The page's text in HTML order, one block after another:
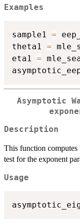
Examples
sample1 =
theta1 =
eta1 =
Asymptotic
Description
This function computes
test for the exponent
Usage